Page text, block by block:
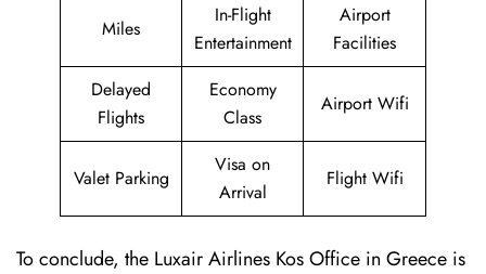
Miles
In-Flight
Entertainment
Airport
Facilities
Delayed
Flights
Economy
Class
Airport Wifi
Valet Parking
Visa on
Arrival
Flight Wifi
To conclude, the Luxair Airlines Kos Office in Greece is